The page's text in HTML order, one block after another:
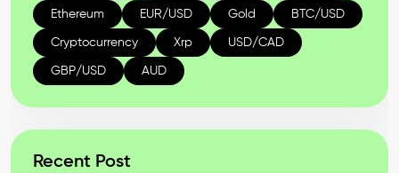
Ethereum EUR/USD Gold BTC/USD
Cryptocurrency Xrp USD/CAD
GBP/USD AUD
Recent Post